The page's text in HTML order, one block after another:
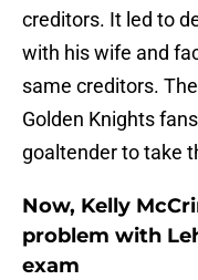
creditors. It led to
with his wife and
same creditors.
Golden Knights
goaltender to take
Now, Kelly
problem with
exam